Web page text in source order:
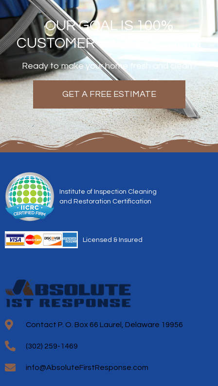
OUR GOAL IS 100%
CUSTOMER SATISFACTION!
Ready to make your home fresh and clean?
GET A FREE ESTIMATE
Institute of Inspection Cleaning
and Restoration Certification
Licensed & Insured
Contact P. O. Box 66 Laurel, Delaware 19956
(302) 259-1469
info@AbsoluteFirstResponse.com